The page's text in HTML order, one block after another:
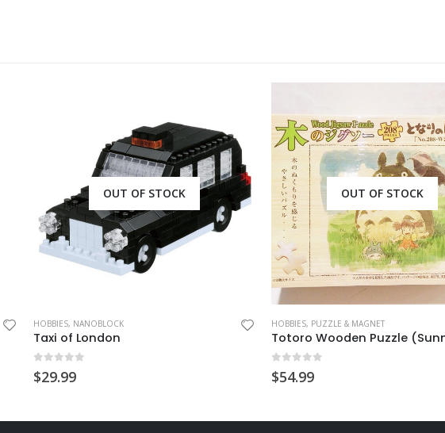
OUT OF STOCK
HOBBIES, NANOBLOCK
Taxi of London
0
$29.99
OUT OF STOCK
HOBBIES, PUZZLE & MAGNET
0
$54.99